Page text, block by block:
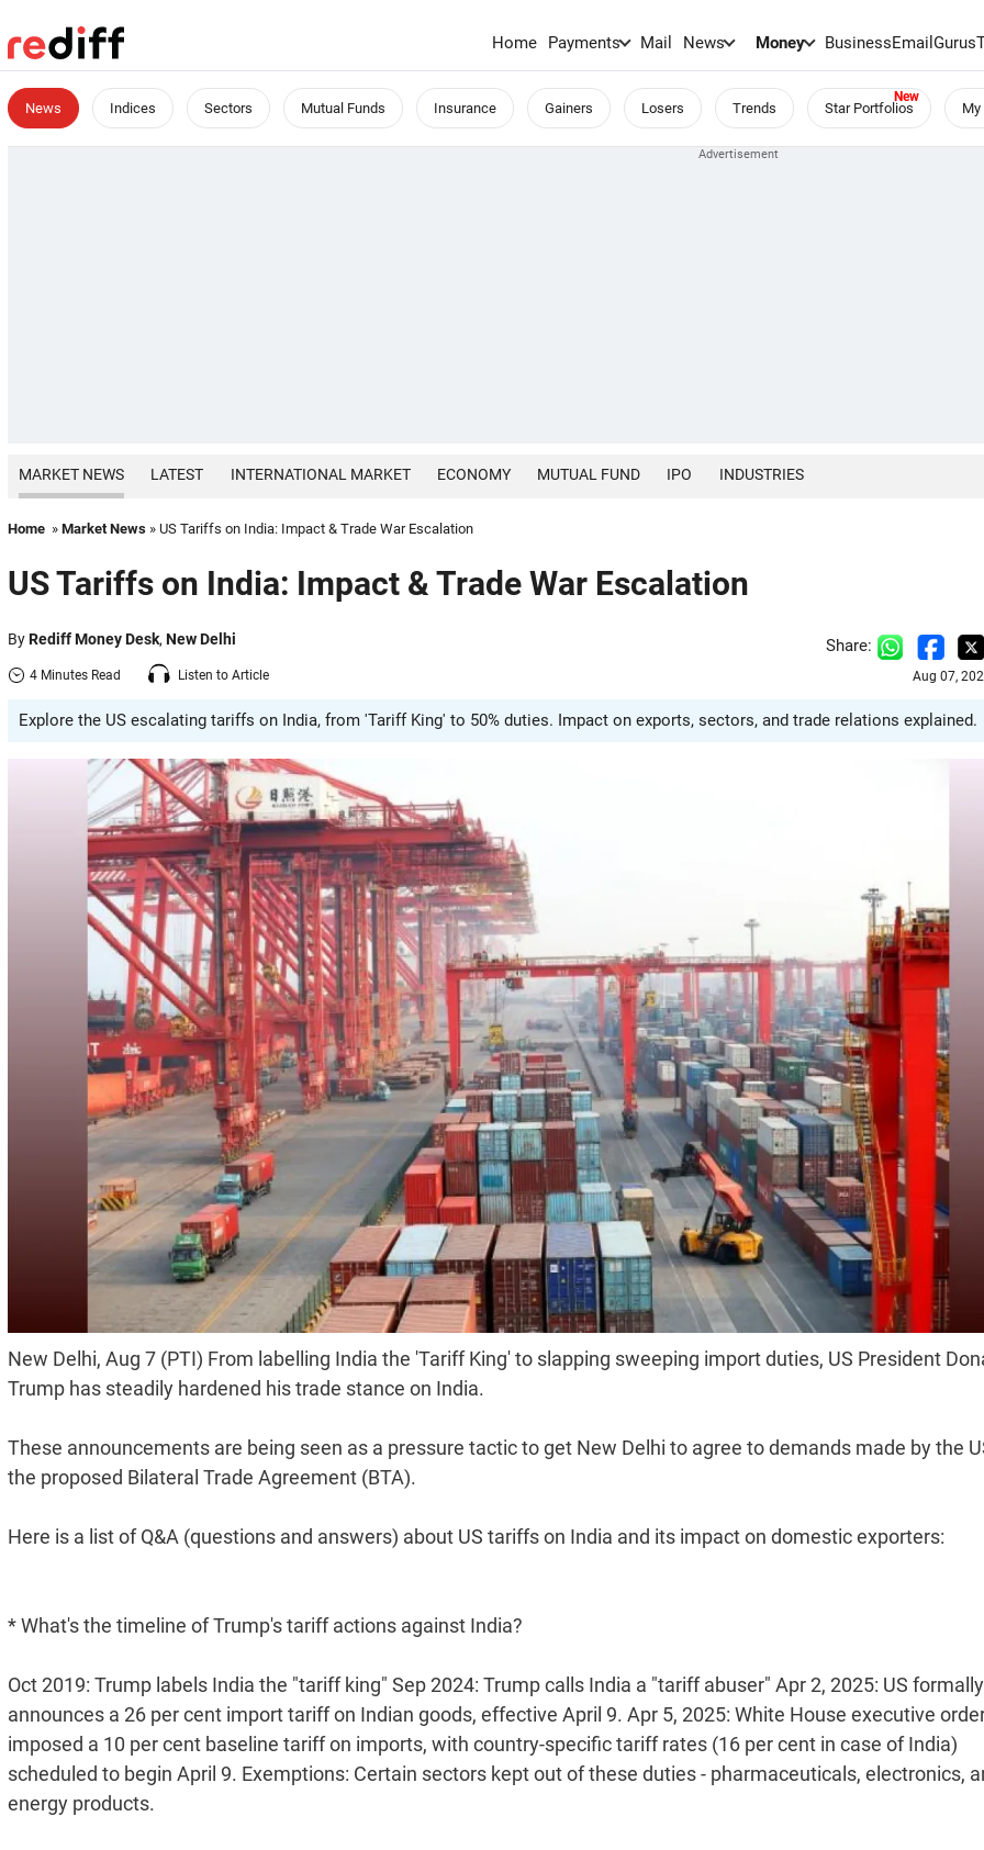
Home Payments Mail News Money BusinessEmailGurus
News Indices Sectors Mutual Funds Insurance Gainers Losers Trends Star Portfolios
MARKET NEWS LATEST INTERNATIONAL MARKET ECONOMY MUTUAL FUND IPO INDUSTRIES
Home » Market News » US Tariffs on India: Impact & Trade War Escalation
US Tariffs on India: Impact & Trade War Escalation
ByRediff Money Desk, New Delhi
4 Minutes Read Listen to Article
Share:
Aug 07,
Explore the US escalating tariffs on India, from 'Tariff King' to 50% duties. Impact on exports, sectors, and trade relations explained.
New Delhi, Aug 7 (PTI) From labelling India the 'Tariff King' to slapping sweeping import duties, US President
Trump has steadily hardened his trade stance on India.
These announcements are being seen as a pressure tactic to get New Delhi to agree to demands made by the
the proposed Bilateral Trade Agreement (BTA).
Here is a list of Q&A (questions and answers) about US tariffs on India and its impact on domestic exporters:
* What's the timeline of Trump's tariff actions against India?
Oct 2019: Trump labels India the "tariff king" Sep 2024: Trump calls India a "tariff abuser" Apr 2, 2025: US formally
announces a 26 per cent import tariff on Indian goods, effective April 9. Apr 5, 2025: White House executive
imposed a 10 per cent baseline tariff on imports, with country-specific tariff rates (16 per cent in case of India)
scheduled to begin April 9. Exemptions: Certain sectors kept out of these duties - pharmaceuticals, electronics,
energy products.